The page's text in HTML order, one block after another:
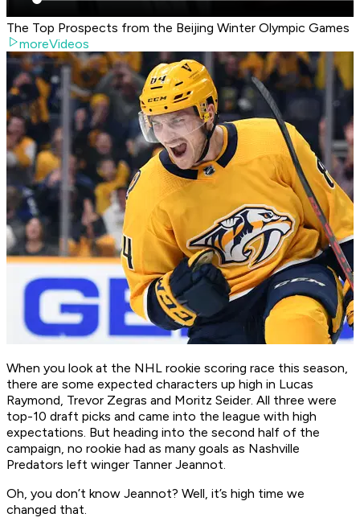
The Top Prospects from the Beijing Winter Olympic Games
moreVideos
When you look at the NHL rookie scoring race this season,
there are some expected characters up high in Lucas
Raymond, Trevor Zegras and Moritz Seider. All three were
top-10 draft picks and came into the league with high
expectations. But heading into the second half of the
campaign, no rookie had as many goals as Nashville
Predators left winger Tanner Jeannot.
Oh, you don’t know Jeannot? Well, it’s high time we
changed that.